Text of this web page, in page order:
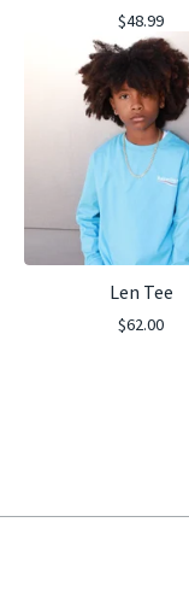
$48.99
Len Tee
$62.00